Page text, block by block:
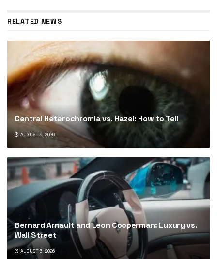
RELATED NEWS
Central Heterochromia vs. Hazel: How to Tell
AUGUST 5, 2026
Bernard Arnault and Leon Cooperman: Luxury vs.
Wall Street
AUGUST 5, 2026